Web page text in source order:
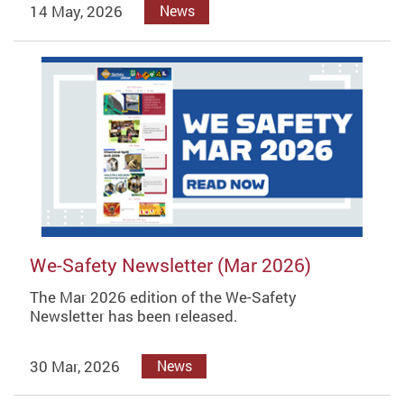
14 May, 2026 News
We-Safety Newsletter (Mar 2026)
The Mar 2026 edition of the We-Safety
Newsletter has been released.
30 Mar, 2026 News